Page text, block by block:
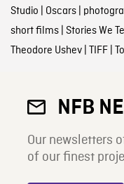
Studio | Oscars|
short films| Stories We
Theodore Ushev| TIFF|
NFB
Our newsletters
of our finest